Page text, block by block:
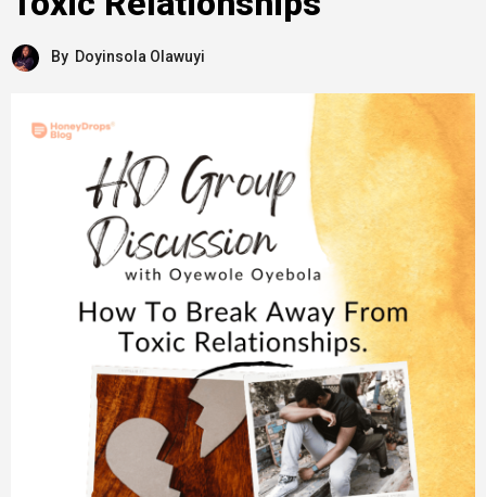
By Doyinsola Olawuyi